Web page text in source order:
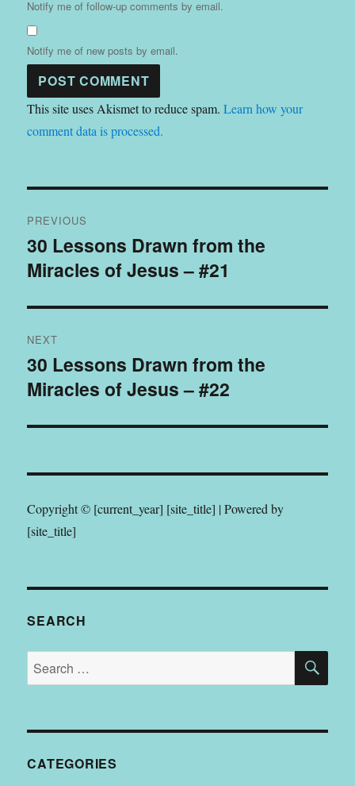
Notify me of follow-up comments by email.
Notify me of new posts by email.
This site uses Akismet to reduce spam.Learn how your
comment data is processed.
navigation
PREVIOUS
Previous
post:
30 Lessons Drawn from the
Miracles of Jesus – #21
NEXT
Next
post:
30 Lessons Drawn from the
Miracles of Jesus – #22
Copyright © [current_year] [site_title] | Powered by
[site_title]
SEARCH
Search
for:
CATEGORIES